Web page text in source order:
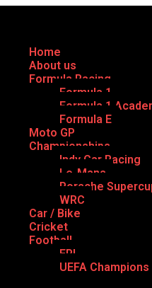
Home
About us
Formula Racing
Formula 1
Formula 1
Formula E
Moto GP
Championships
Indy Car Racing
Le-Mans
Porsche
WRC
Car / Bike
Cricket
Football
EPL
UEFA